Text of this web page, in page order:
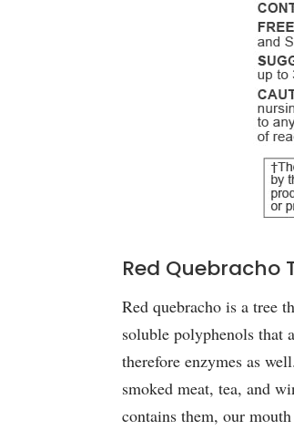
Red Quebracho
Red quebracho is a tree
soluble polyphenols that
therefore enzymes as
smoked meat, tea, and
contains them, our